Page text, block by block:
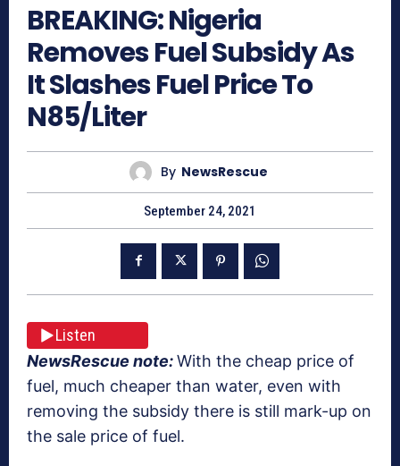
BREAKING: Nigeria
Removes Fuel Subsidy As
It Slashes Fuel Price To
N85/Liter
By NewsRescue
September 24, 2021
Listen
NewsRescue note:With the cheap price of
fuel, much cheaper than water, even with
removing the subsidy there is still mark-up on
the sale price of fuel.